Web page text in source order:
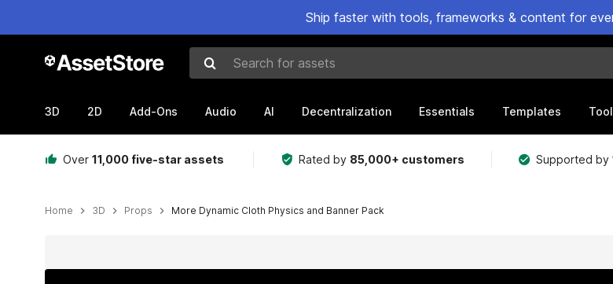
Ship faster with tools, frameworks & content for
Search for assets
3D 2D Add-Ons Audio AI Decentralization Essentials Templates
Over 11,000 five-star assets Rated by 85,000+ customers Supported by
Home 3D Props More Dynamic Cloth Physics and Banner Pack